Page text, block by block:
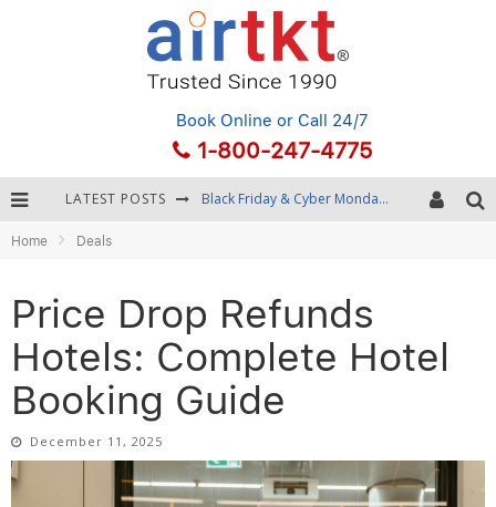
Book Online or Call 24/7
1-800-247-4775
LATEST POSTS Winter Destination Packing: Layering and Cold-Weather Essentials
Home Deals
Price Drop Refunds
Hotels: Complete Hotel
Booking Guide
December 11, 2025